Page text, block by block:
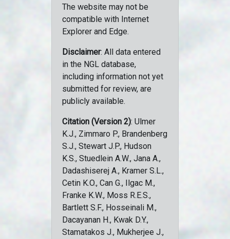
The website may not be
compatible with Internet
Explorer and Edge.
Disclaimer: All data entered
in the NGL database,
including information not yet
submitted for review, are
publicly available.
Citation (Version 2): Ulmer
K.J., Zimmaro P., Brandenberg
S.J., Stewart J.P., Hudson
K.S., Stuedlein A.W., Jana A.,
Dadashiserej A., Kramer S.L.,
Cetin K.O., Can G., Ilgac M.,
Franke K.W., Moss R.E.S.,
Bartlett S.F., Hosseinali M.,
Dacayanan H., Kwak D.Y.,
Stamatakos J., Mukherjee J.,